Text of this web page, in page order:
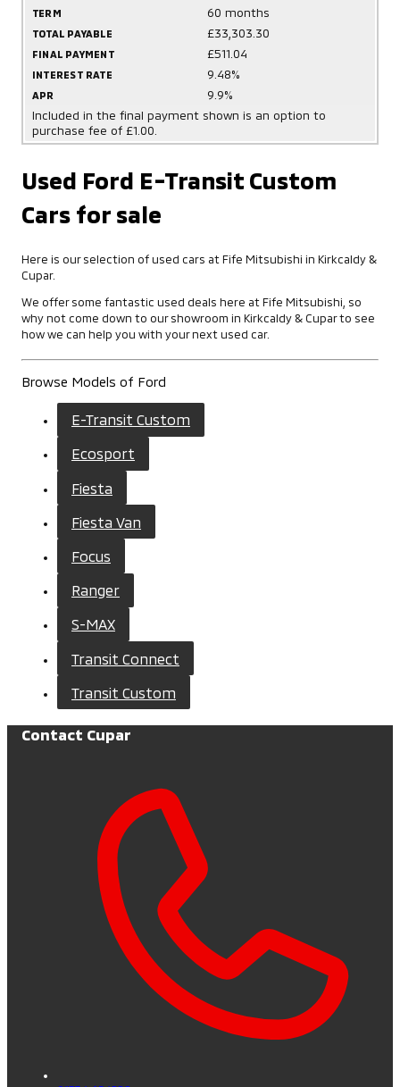
TERM 60 months
TOTAL PAYABLE £33,303.30
FINAL PAYMENT £511.04
INTEREST RATE 9.48%
APR
9.9%
Included in the final payment shown is an option to
purchase fee of £1.00.
Used Ford E-Transit Custom
Cars for sale
Here is our selection of used cars at Fife Mitsubishi in Kirkcaldy &
Cupar.
We offer some fantastic used deals here at Fife Mitsubishi, so
why not come down to our showroom in Kirkcaldy & Cupar to see
how we can help you with your next used car.
Browse Models of Ford
E-Transit Custom
Ecosport
Fiesta
Fiesta Van
Focus
Ranger
S-MAX
Transit Connect
Transit Custom
Contact Cupar